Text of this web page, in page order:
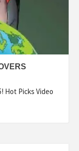
Hot Picks Video